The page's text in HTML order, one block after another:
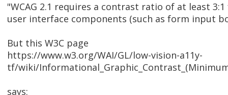
"WCAG 2.1 requires a contrast ratio of at least
user interface components (such as form input
But this W3C page
https://www.w3.org/WAI/GL/low-vision-a11y-
tf/wiki/
says: